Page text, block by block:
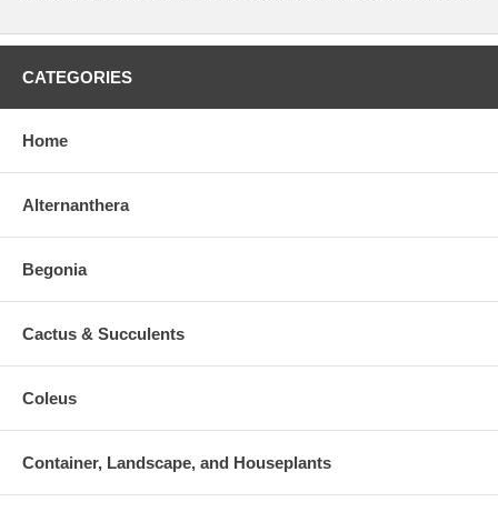
CATEGORIES
Home
Alternanthera
Begonia
Cactus & Succulents
Coleus
Container, Landscape, and Houseplants